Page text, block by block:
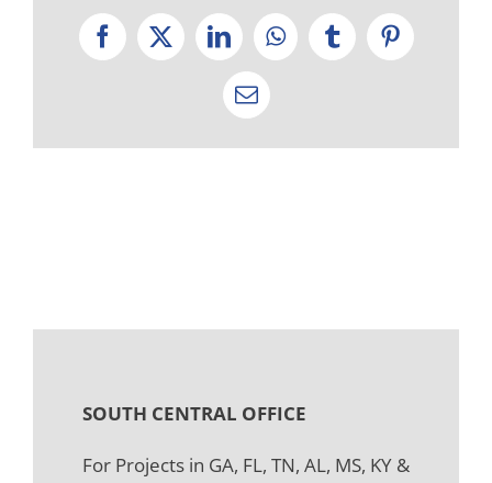
Facebook
X LinkedInWhatsApp
TumblrPinterest
Email
SOUTH CENTRAL OFFICE
For Projects in GA, FL, TN, AL, MS, KY &